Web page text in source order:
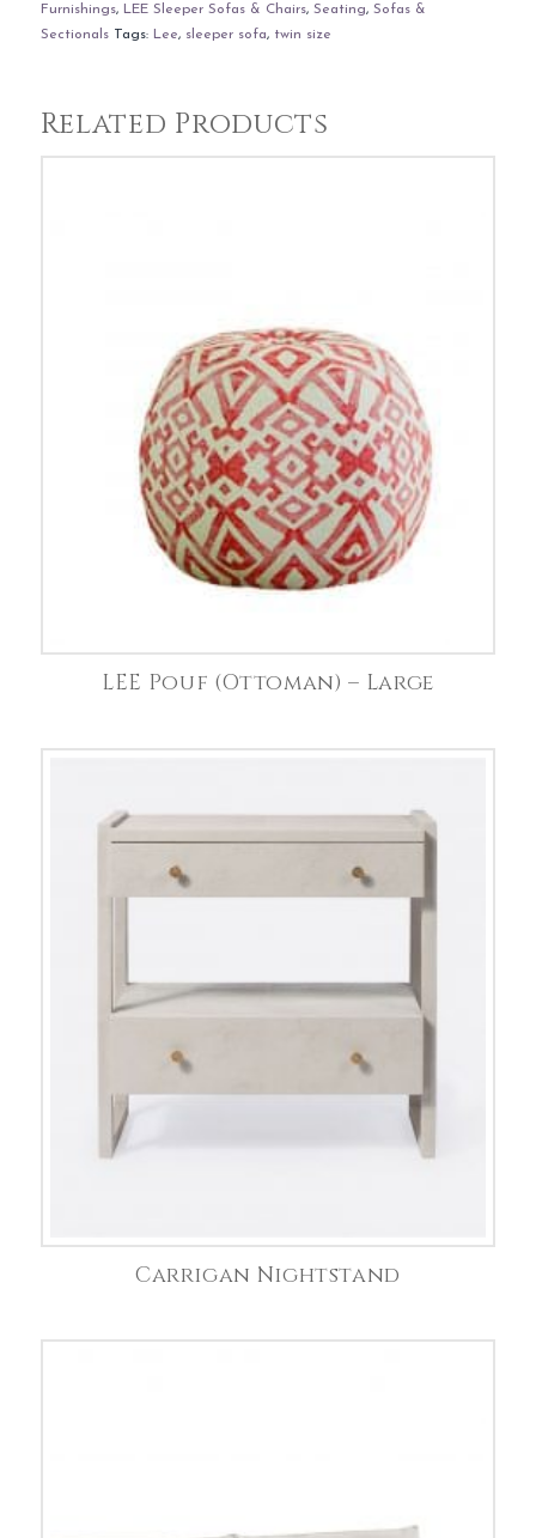
Furnishings, LEE Sleeper Sofas & Chairs, Seating, Sofas &
Sectionals
Tags: Lee, sleeper sofa, twin size
Related Products
LEE Pouf (Ottoman) – Large
Carrigan Nightstand